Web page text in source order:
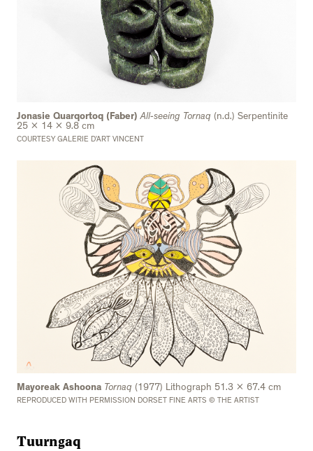
Jonasie Quarqortoq (Faber)All-seeing Tornaq (n.d.) Serpentinite
25 x 14 x 9.8 cm
COURTESY GALERIE D’ART VINCENT
Mayoreak Ashoona Tornaq (1977) Lithograph 51.3 x 67.4 cm
REPRODUCED WITH PERMISSION DORSET FINE ARTS © THE ARTIST
Tuurngaq